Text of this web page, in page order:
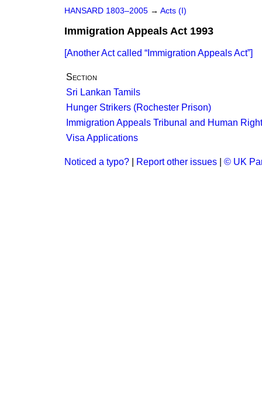
HANSARD 1803–2005 → Acts (I)
Immigration Appeals Act 1993
[Another Act called Immigration Appeals Act ]
Section
Sri Lankan Tamils
Hunger Strikers (Rochester Prison)
Immigration Appeals Tribunal and Human
Visa Applications
Noticed a typo? Report other issues © UK